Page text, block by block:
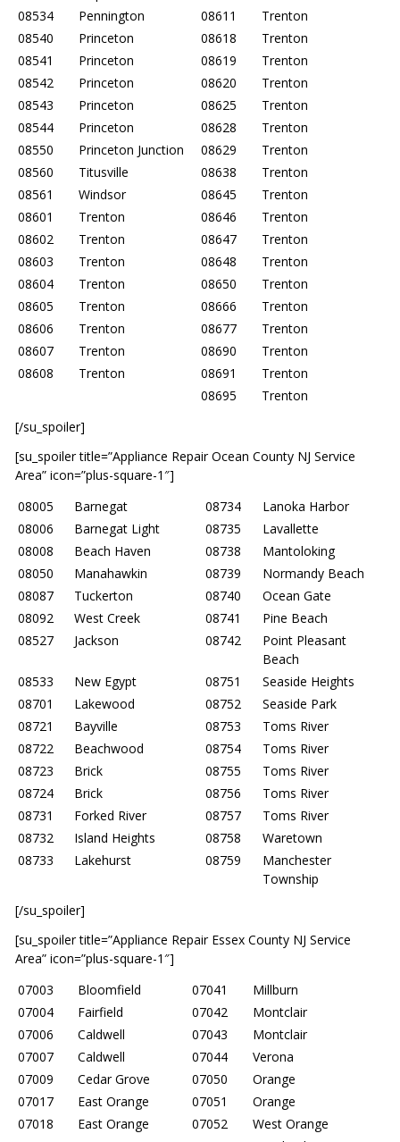
08534
Pennington 08611
Trenton
08540
Princeton 08618
Trenton
08541
Princeton 08619
Trenton
08542
Princeton 08620
Trenton
08543
Princeton 08625
Trenton
08544
Princeton 08628
Trenton
08550
Princeton Junction 08629
Trenton
08560
Titusville 08638
Trenton
08561
Windsor 08645
Trenton
08601
Trenton 08646
Trenton
08602
Trenton 08647
Trenton
08603
Trenton 08648
Trenton
08604
Trenton 08650
Trenton
08605
Trenton 08666
Trenton
08606
Trenton 08677
Trenton
08607
Trenton 08690
Trenton
08608
Trenton 08691
Trenton
08695
Trenton
[/su_spoiler]
[su_spoiler title=”Appliance Repair Ocean County NJ Service
Area” icon=”plus-square-1″]
08005
Barnegat 08734
Lanoka Harbor
08006
Barnegat Light 08735
Lavallette
08008
Beach Haven 08738
Mantoloking
08050
Manahawkin 08739
Normandy Beach
08087
Tuckerton 08740
Ocean Gate
08092
West Creek 08741
Pine Beach
08527
Jackson 08742
Point Pleasant
Beach
08533
New Egypt 08751
Seaside Heights
08701
Lakewood 08752
Seaside Park
08721
Bayville 08753
Toms River
08722
Beachwood 08754
Toms River
08723
Brick 08755
Toms River
08724
Brick 08756
Toms River
08731
Forked River 08757
Toms River
08732
Island Heights 08758
Waretown
08733
Lakehurst 08759
Manchester
Township
[/su_spoiler]
[su_spoiler title=”Appliance Repair Essex County NJ Service
Area” icon=”plus-square-1″]
07003
Bloomfield 07041
Millburn
07004
Fairfield 07042
Montclair
07006
Caldwell 07043
Montclair
07007
Caldwell 07044
Verona
07009
Cedar Grove 07050
Orange
07017
East Orange 07051
Orange
07018
East Orange 07052
West Orange